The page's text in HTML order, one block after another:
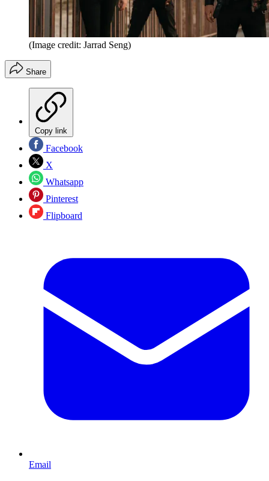
(Image credit: Jarrad Seng)
Share
Copy link
Facebook
X
Whatsapp
Pinterest
Flipboard
Email